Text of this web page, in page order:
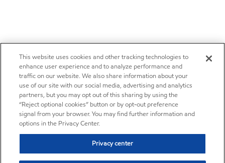
This website uses cookies and other tracking technologies to
enhance user experience and to analyze performance and
traffic on our website. We also share information about your
use of our site with our social media, advertising and analytics
partners, but you may opt out of this sharing by using the
“Reject optional cookies” button or by opt-out preference
signal from your browser. You may find further information and
options in the Privacy Center.
Privacy center